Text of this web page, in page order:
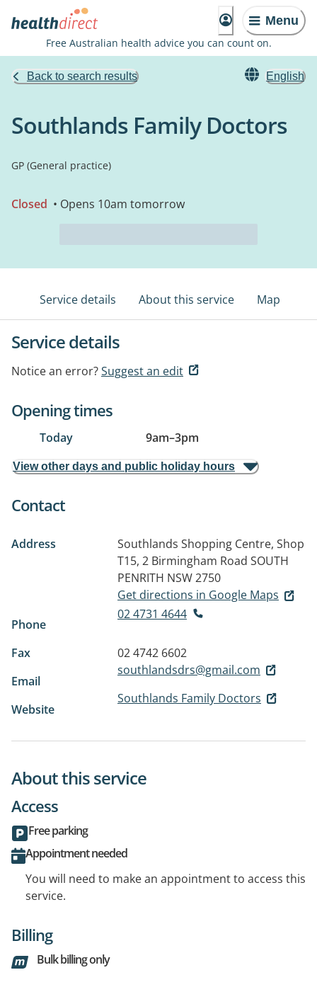
Menu
Free Australian health advice you can count on.
Back to search results English
Southlands Family Doctors
GP (General practice)
Closed • Opens 10am tomorrow
Service details About this service Map
Service details
Notice an error?Suggest an edit
Opening times
Today 9am–3pm
View other days and public holiday hours
Contact
Address
Southlands Shopping Centre, Shop
T15, 2 Birmingham Road SOUTH
PENRITH NSW 2750
Get directions in Google Maps
Phone
02 4731 4644
Fax
02 4742 6602
Email
southlandsdrs@gmail.com
Website
Southlands Family Doctors
About this service
Access
Free parking
Appointment needed
You will need to make an appointment to access this
service.
Billing
Bulk billing only